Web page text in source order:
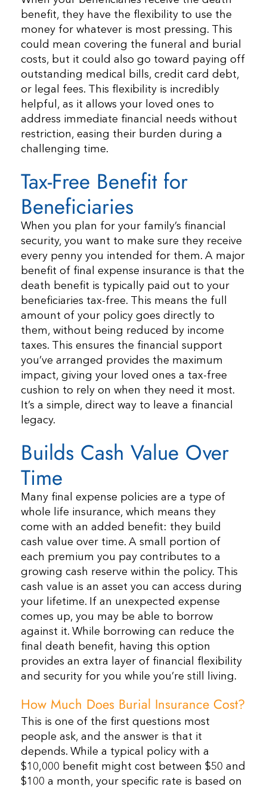
benefit, they have the flexibility to use the
money for whatever is most pressing. This
could mean covering the funeral and burial
costs, but it could also go toward paying off
outstanding medical bills, credit card debt,
or legal fees. This flexibility is incredibly
helpful, as it allows your loved ones to
address immediate financial needs without
restriction, easing their burden during a
challenging time.
Tax-Free Benefit for
Beneficiaries
When you plan for your family’s financial
security, you want to make sure they receive
every penny you intended for them. A major
benefit of final expense insurance is that the
death benefit is typically paid out to your
beneficiaries tax-free. This means the full
amount of your policy goes directly to
them, without being reduced by income
taxes. This ensures the financial support
you’ve arranged provides the maximum
impact, giving your loved ones a tax-free
cushion to rely on when they need it most.
It’s a simple, direct way to leave a financial
legacy.
Builds Cash Value Over
Time
Many final expense policies are a type of
whole life insurance, which means they
come with an added benefit: they build
cash value over time. A small portion of
each premium you pay contributes to a
growing cash reserve within the policy. This
cash value is an asset you can access during
your lifetime. If an unexpected expense
comes up, you may be able to borrow
against it. While borrowing can reduce the
final death benefit, having this option
provides an extra layer of financial flexibility
and security for you while you’re still living.
How Much Does Burial Insurance Cost?
This is one of the first questions most
people ask, and the answer is that it
depends. While a typical policy with a
$10,000 benefit might cost between $50 and
$100 a month, your specific rate is based on